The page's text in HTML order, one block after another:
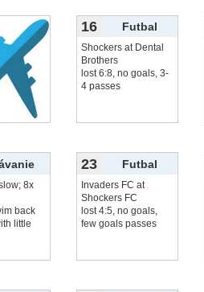
16 Futbal
Shockers at Dental
Brothers
lost 6:8, no goals, 3-
4 passes
8x
back
little
23 Futbal
Invaders FC at
Shockers FC
lost 4:5, no goals,
few goals passes